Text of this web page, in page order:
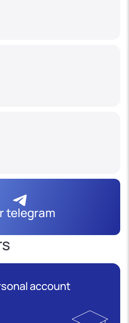
telegram
account